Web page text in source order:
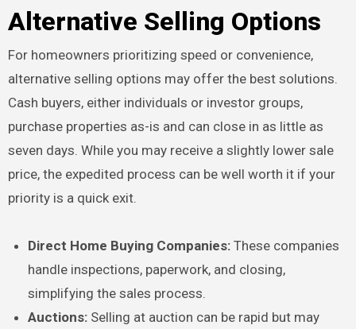
Alternative Selling Options
For homeowners prioritizing speed or convenience,
alternative selling options may offer the best solutions.
Cash buyers, either individuals or investor groups,
purchase properties as-is and can close in as little as
seven days. While you may receive a slightly lower sale
price, the expedited process can be well worth it if your
priority is a quick exit.
Direct Home Buying Companies: These companies
handle inspections, paperwork, and closing,
simplifying the sales process.
Auctions: Selling at auction can be rapid but may